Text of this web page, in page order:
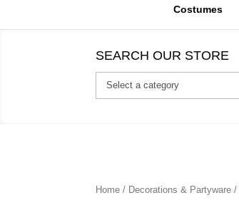
Costumes
SEARCH OUR STORE
Home / Decorations & Partyware /